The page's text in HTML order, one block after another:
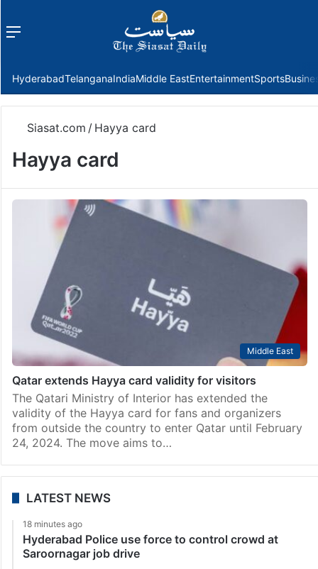
Menu
HyderabadTelanganaIndiaMiddle EastEntertainmentSports
Siasat.com / Hayya card
Hayya card
Middle East
Qatar extends Hayya card validity for visitors
The Qatari Ministry of Interior has extended the
validity of the Hayya card for fans and organizers
from outside the country to enter Qatar until February
24, 2024. The move aims to…
LATEST NEWS
18 minutes ago
Hyderabad Police use force to control crowd at
Saroornagar job drive